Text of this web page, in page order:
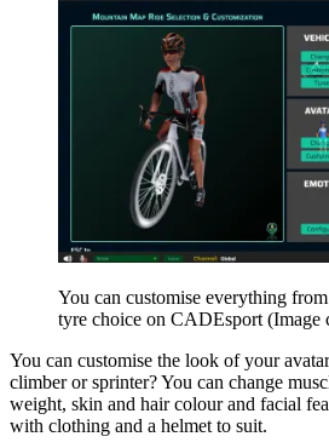
You can customise everything
tyre choice on CADEsport (Image
You can customise the look of your
climber or sprinter? You can change
weight, skin and hair colour and facial
with clothing and a helmet to suit.